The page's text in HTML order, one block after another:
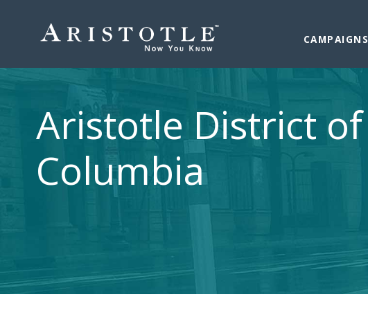
CAMPAIGNS
Aristotle District of
Columbia